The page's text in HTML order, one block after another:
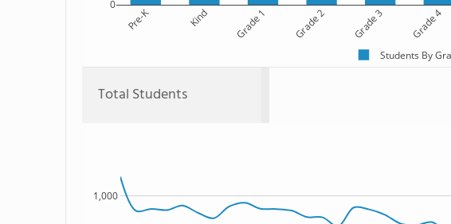
Pre-K Kind Grade 1 Grade 2 Grade 3 Grade 4
0
Students By
Total Students
1,000